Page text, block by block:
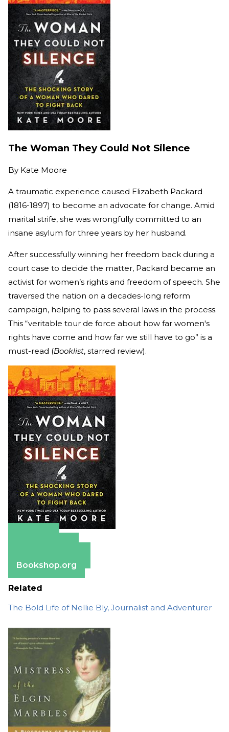
The Woman They Could Not Silence
By Kate Moore
A traumatic experience caused Elizabeth Packard
(1816-1897) to become an advocate for change. Amid
marital strife, she was wrongfully committed to an
insane asylum for three years by her husband.
After successfully winning her freedom back during a
court case to decide the matter, Packard became an
activist for women’s rights and freedom of speech. She
traversed the nation on a decades-long reform
campaign, helping to pass several laws in the process.
This “veritable tour de force about how far women's
rights have come and how far we still have to go” is a
must-read (Booklist, starred review).
Bookshop.org
Related
The Bold Life of Nellie Bly, Journalist and Adventurer